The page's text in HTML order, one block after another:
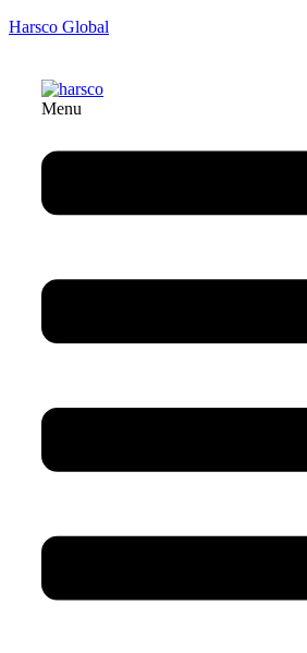
Harsco Global
Menu